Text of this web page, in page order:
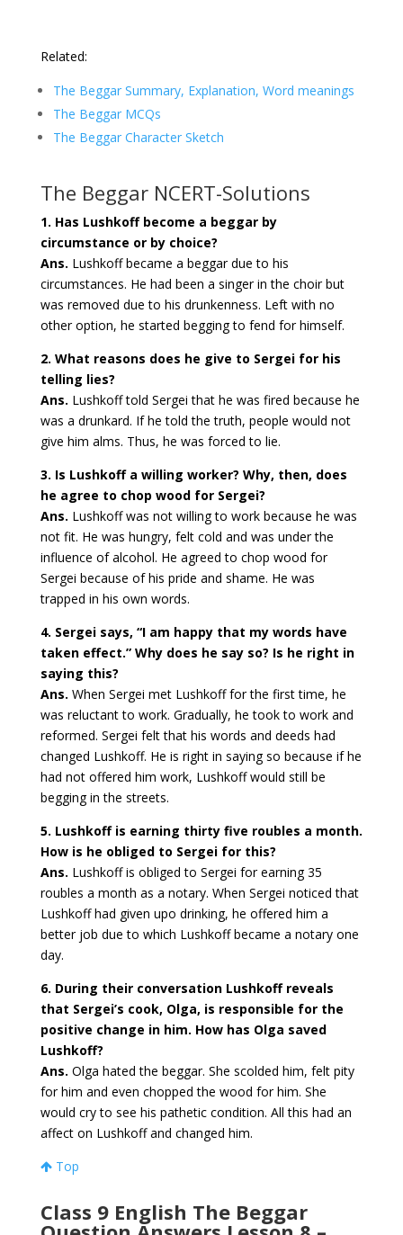
Related:
The Beggar Summary, Explanation, Word meanings
The Beggar MCQs
The Beggar Character Sketch
The Beggar NCERT-Solutions
1. Has Lushkoff become a beggar by
circumstance or by choice?
Ans. Lushkoff became a beggar due to his
circumstances. He had been a singer in the choir but
was removed due to his drunkenness. Left with no
other option, he started begging to fend for himself.
2. What reasons does he give to Sergei for his
telling lies?
Ans. Lushkoff told Sergei that he was fired because he
was a drunkard. If he told the truth, people would not
give him alms. Thus, he was forced to lie.
3. Is Lushkoff a willing worker? Why, then, does
he agree to chop wood for Sergei?
Ans. Lushkoff was not willing to work because he was
not fit. He was hungry, felt cold and was under the
influence of alcohol. He agreed to chop wood for
Sergei because of his pride and shame. He was
trapped in his own words.
4. Sergei says, “I am happy that my words have
taken effect.” Why does he say so? Is he right in
saying this?
Ans. When Sergei met Lushkoff for the first time, he
was reluctant to work. Gradually, he took to work and
reformed. Sergei felt that his words and deeds had
changed Lushkoff. He is right in saying so because if he
had not offered him work, Lushkoff would still be
begging in the streets.
5. Lushkoff is earning thirty five roubles a month.
How is he obliged to Sergei for this?
Ans. Lushkoff is obliged to Sergei for earning 35
roubles a month as a notary. When Sergei noticed that
Lushkoff had given upo drinking, he offered him a
better job due to which Lushkoff became a notary one
day.
6. During their conversation Lushkoff reveals
that Sergei’s cook, Olga, is responsible for the
positive change in him. How has Olga saved
Lushkoff?
Ans. Olga hated the beggar. She scolded him, felt pity
for him and even chopped the wood for him. She
would cry to see his pathetic condition. All this had an
affect on Lushkoff and changed him.
Top
Class 9 English The Beggar